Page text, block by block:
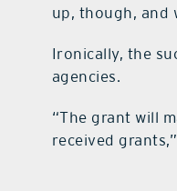
up, though, and
Ironically, the
agencies.
“The grant will
received